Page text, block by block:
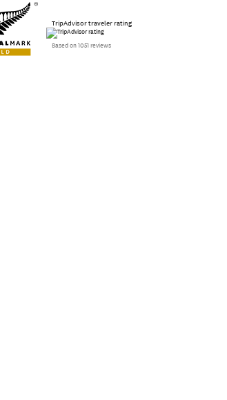
TripAdvisor traveler rating
Based on 1051 reviews